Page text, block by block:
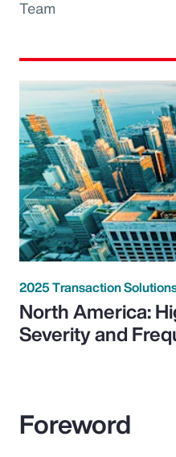
Team
2025 Transaction
North America:
Severity and
Foreword